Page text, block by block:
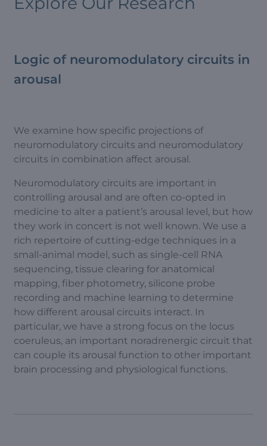
Logic of neuromodulatory circuits in
arousal
We examine how specific projections of
neuromodulatory circuits and neuromodulatory
circuits in combination affect arousal.
Neuromodulatory circuits are important in
controlling arousal and are often co-opted in
medicine to alter a patient’s arousal level, but how
they work in concert is not well known. We use a
rich repertoire of cutting-edge techniques in a
small-animal model, such as single-cell RNA
sequencing, tissue clearing for anatomical
mapping, fiber photometry, silicone probe
recording and machine learning to determine
how different arousal circuits interact. In
particular, we have a strong focus on the locus
coeruleus, an important noradrenergic circuit that
can couple its arousal function to other important
brain processing and physiological functions.